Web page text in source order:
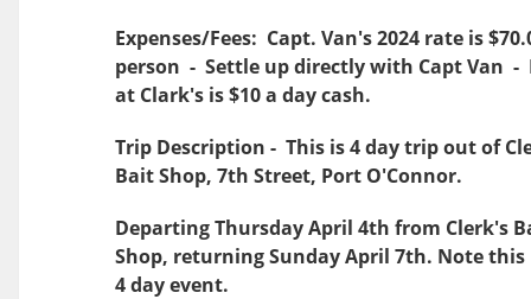
Expenses/Fees: Capt. Van's 2024 rate is
person - Settle up directly with Capt Van -
at Clark's is $10 a day cash.
Trip Description - This is 4 day trip out of
Bait Shop, 7th Street, Port O'Connor.
Departing Thursday April 4th from Clerk's
Shop, returning Sunday April 7th. Note this
4 day event.